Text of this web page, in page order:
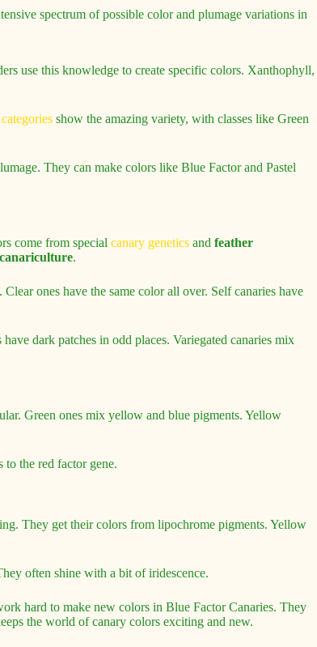
spectrum of possible color and plumage variations in
use this knowledge to create specific colors. Xanthophyll,
show the amazing variety, with classes like Green
They can make colors like Blue Factor and Pastel
come from special canary genetics and feather
canariculture.
ones have the same color all over. Self canaries have
dark patches in odd places. Variegated canaries mix
Green ones mix yellow and blue pigments. Yellow
to the red factor gene.
They get their colors from lipochrome pigments. Yellow
often shine with a bit of iridescence.
hard to make new colors in Blue Factor Canaries. They
the world of canary colors exciting and new.